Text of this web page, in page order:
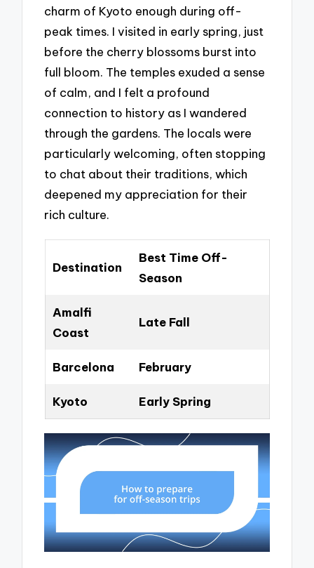
charm of Kyoto enough during off-
peak times. I visited in early spring, just
before the cherry blossoms burst into
full bloom. The temples exuded a sense
of calm, and I felt a profound
connection to history as I wandered
through the gardens. The locals were
particularly welcoming, often stopping
to chat about their traditions, which
deepened my appreciation for their
rich culture.
Destination
Best Time Off-
Season
Amalfi
Coast
Late Fall
Barcelona February
Kyoto Early Spring